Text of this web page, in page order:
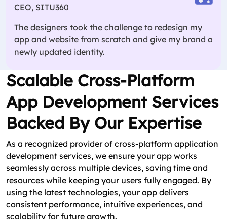
CEO, SITU360
The designers took the challenge to redesign my
app and website from scratch and give my brand a
newly updated identity.
Scalable Cross-Platform
App Development Services
Backed By Our Expertise
As a recognized provider of cross-platform application
development services, we ensure your app works
seamlessly across multiple devices, saving time and
resources while keeping your users fully engaged. By
using the latest technologies, your app delivers
consistent performance, intuitive experiences, and
scalability for future growth.